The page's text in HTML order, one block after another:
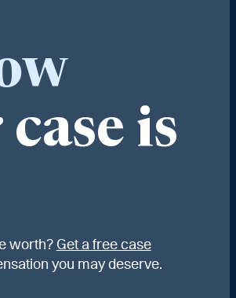
is
worth? Get a free case
you may deserve.